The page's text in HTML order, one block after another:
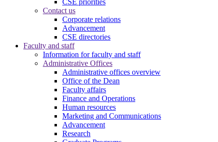
CSE priorities
Contact us
Corporate relations
Advancement
CSE directories
Faculty and staff
Information for faculty and staff
Administrative Offices
Administrative offices overview
Office of the Dean
Faculty affairs
Finance and Operations
Human resources
Marketing and Communications
Advancement
Research